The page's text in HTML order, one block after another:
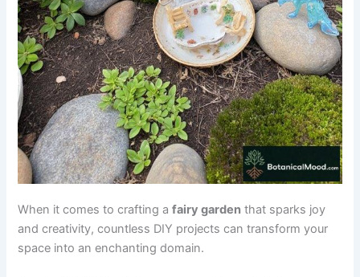
When it comes to crafting afairy garden that sparks joy
and creativity, countless DIY projects can transform your
space into an enchanting domain.